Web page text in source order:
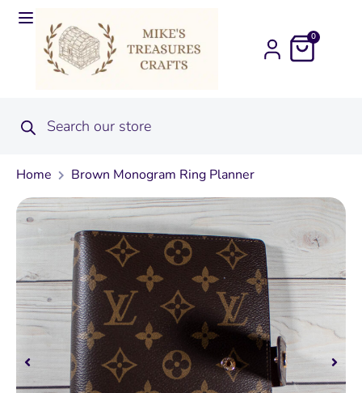
0
Home Brown Monogram Ring Planner